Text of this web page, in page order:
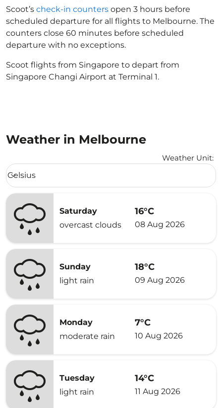
Scoot’s check-in counters open 3 hours before
scheduled departure for all flights to Melbourne. The
counters close 60 minutes before scheduled
departure with no exceptions.
Scoot flights from Singapore to depart from
Singapore Changi Airport at Terminal 1.
Weather in Melbourne
Weather Unit:
Weather unit option Celsius Selected
Celsius
keyboard_arrow_down
Saturday
overcast clouds
16°C
08 Aug 2026
Sunday
light rain
18°C
09 Aug 2026
Monday
moderate rain
7°C
10 Aug 2026
Tuesday
light rain
14°C
11 Aug 2026